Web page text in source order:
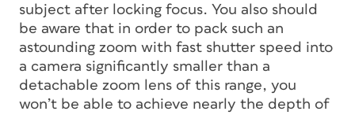
subject after locking focus. You also should
be aware that in order to pack such an
astounding zoom with fast shutter speed into
a camera significantly smaller than a
detachable zoom lens of this range, you
won’t be able to achieve nearly the depth of